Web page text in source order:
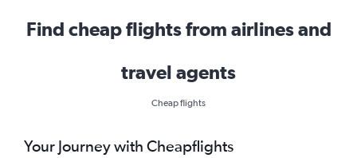
Find cheap flights from airlines and
travel agents
Cheap flights
Your Journey with Cheapflights